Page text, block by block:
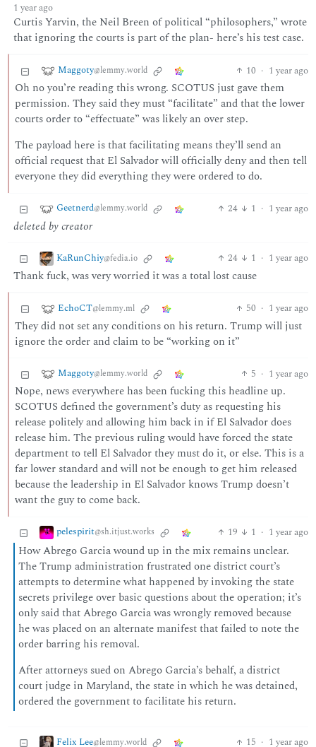
1 year ago
Curtis Yarvin, the Neil Breen of political “philosophers,” wrote
that ignoring the courts is part of the plan- here’s his test case.
Maggoty@lemmy.world 10 · 1 year ago
Oh no you’re reading this wrong. SCOTUS just gave them
permission. They said they must “facilitate” and that the lower
courts order to “effectuate” was likely an over step.
The payload here is that facilitating means they’ll send an
official request that El Salvador will officially deny and then tell
everyone they did everything they were ordered to do.
Geetnerd@lemmy.world 24 1 · 1 year ago
deleted by creator
KaRunChiy@fedia.io 24 1 · 1 year ago
Thank fuck, was very worried it was a total lost cause
EchoCT@lemmy.ml 50 · 1 year ago
They did not set any conditions on his return. Trump will just
ignore the order and claim to be “working on it”
Maggoty@lemmy.world 5 · 1 year ago
Nope, news everywhere has been fucking this headline up.
SCOTUS defined the government’s duty as requesting his
release politely and allowing him back in if El Salvador does
release him. The previous ruling would have forced the state
department to tell El Salvador they must do it, or else. This is a
far lower standard and will not be enough to get him released
because the leadership in El Salvador knows Trump doesn’t
want the guy to come back.
pelespirit@sh.itjust.works 19 1 · 1 year ago
How Abrego Garcia wound up in the mix remains unclear.
The Trump administration frustrated one district court’s
attempts to determine what happened by invoking the state
secrets privilege over basic questions about the operation; it’s
only said that Abrego Garcia was wrongly removed because
he was placed on an alternate manifest that failed to note the
order barring his removal.
After attorneys sued on Abrego Garcia’s behalf, a district
court judge in Maryland, the state in which he was detained,
ordered the government to facilitate his return.
Felix Lee@lemmy.world 15 · 1 year ago